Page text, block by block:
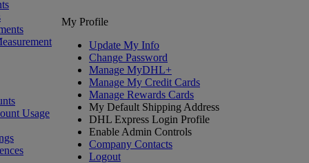
Usage
My Profile
Update My Info
Change Password
Manage MyDHL+
Manage My Credit Cards
Manage Rewards Cards
My Default Shipping Address
DHL Express Login Profile
Enable Admin Controls
Company Contacts
Logout